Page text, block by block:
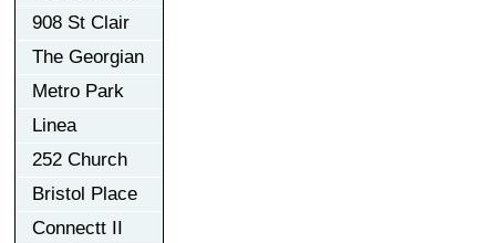
908 St Clair
The Georgian
Metro Park
Linea
252 Church
Bristol Place
Connectt II